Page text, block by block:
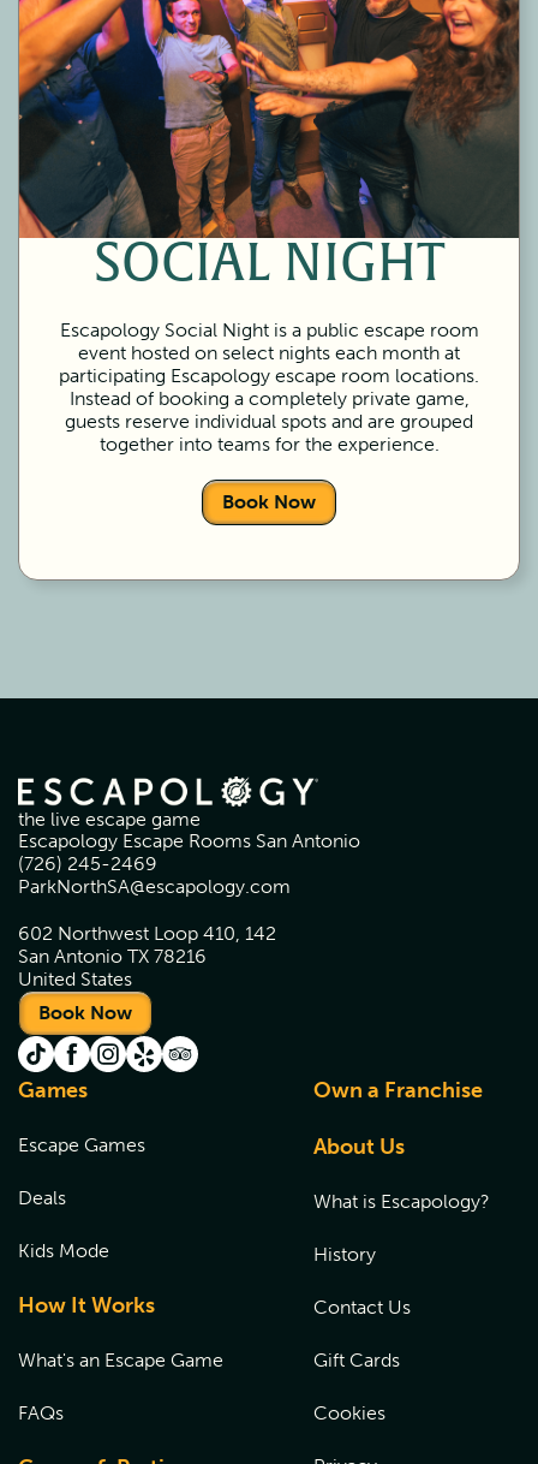
SOCIAL NIGHT
Escapology Social Night is a public escape room
event hosted on select nights each month at
participating Escapology escape room locations.
Instead of booking a completely private game,
guests reserve individual spots and are grouped
together into teams for the experience.
Book Now
the live escape game
Escapology Escape Rooms San Antonio
(726) 245-2469
ParkNorthSA@escapology.com
602 Northwest Loop 410, 142
San Antonio TX 78216
United States
Book Now
Games
Escape Games
Deals
Kids Mode
How It Works
What's an Escape Game
FAQs
Own a Franchise
About Us
What is Escapology?
History
Contact Us
Gift Cards
Cookies